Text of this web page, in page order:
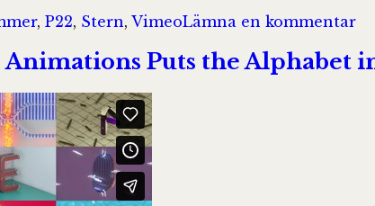
, P22, Stern, VimeoLämna en kommentartill
Puts the Alphabet